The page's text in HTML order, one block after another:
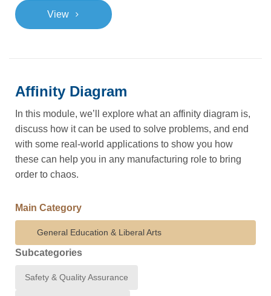
View >
Affinity Diagram
In this module, we’ll explore what an affinity diagram is,
discuss how it can be used to solve problems, and end
with some real-world applications to show you how
these can help you in any manufacturing role to bring
order to chaos.
Main Category
General Education & Liberal Arts
Subcategories
Safety & Quality Assurance